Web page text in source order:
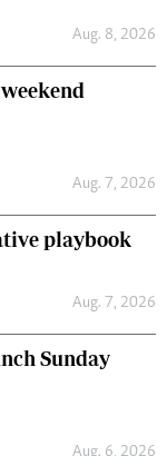
Aug. 8, 2026
Aug. 7, 2026
playbook
Aug. 7, 2026
Sunday
Aug. 6, 2026